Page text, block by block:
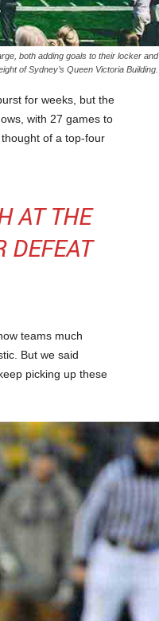
both adding goals to their locker and
of Sydney’s Queen Victoria Building.
for weeks, but the
with 27 games to
of a top-four
AT THE
DEFEAT
teams much
But we said
picking up these